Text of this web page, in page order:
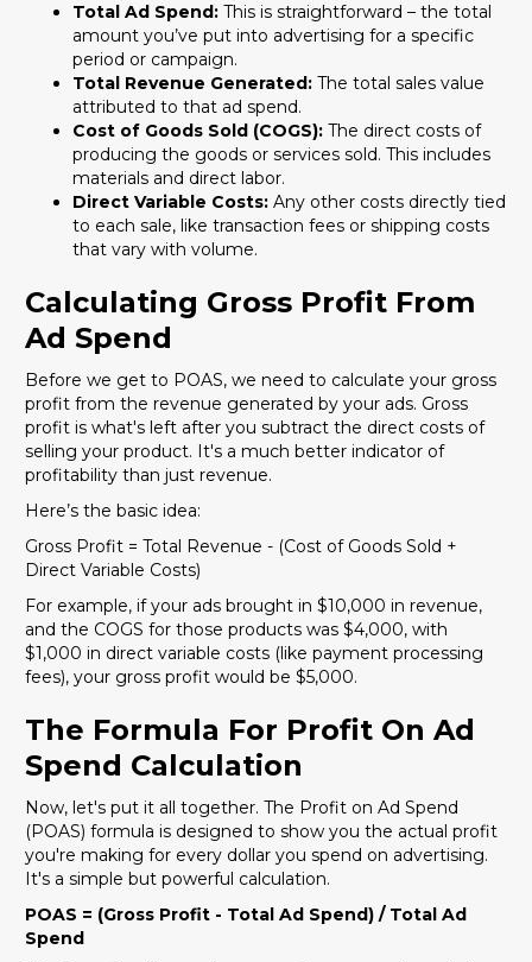
Total Ad Spend: This is straightforward – the total
amount you’ve put into advertising for a specific
period or campaign.
Total Revenue Generated: The total sales value
attributed to that ad spend.
Cost of Goods Sold (COGS): The direct costs of
producing the goods or services sold. This includes
materials and direct labor.
Direct Variable Costs: Any other costs directly tied
to each sale, like transaction fees or shipping costs
that vary with volume.
Calculating Gross Profit From
Ad Spend
Before we get to POAS, we need to calculate your gross
profit from the revenue generated by your ads. Gross
profit is what's left after you subtract the direct costs of
selling your product. It's a much better indicator of
profitability than just revenue.
Here’s the basic idea:
Gross Profit = Total Revenue - (Cost of Goods Sold +
Direct Variable Costs)
For example, if your ads brought in $10,000 in revenue,
and the COGS for those products was $4,000, with
$1,000 in direct variable costs (like payment processing
fees), your gross profit would be $5,000.
The Formula For Profit On Ad
Spend Calculation
Now, let's put it all together. The Profit on Ad Spend
(POAS) formula is designed to show you the actual profit
you're making for every dollar you spend on advertising.
It's a simple but powerful calculation.
POAS = (Gross Profit - Total Ad Spend) / Total Ad
Spend